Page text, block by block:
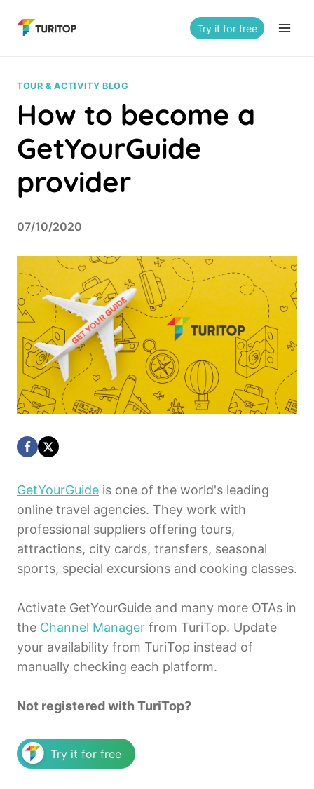
Try it for free
TOUR & ACTIVITY BLOG
How to become a
GetYourGuide
provider
07/10/2020
GetYourGuide is one of the world's leading
online travel agencies. They work with
professional suppliers offering tours,
attractions, city cards, transfers, seasonal
sports, special excursions and cooking classes.
Activate GetYourGuide and many more OTAs in
the Channel Manager from TuriTop. Update
your availability from TuriTop instead of
manually checking each platform.
Not registered with TuriTop?
Try it for free